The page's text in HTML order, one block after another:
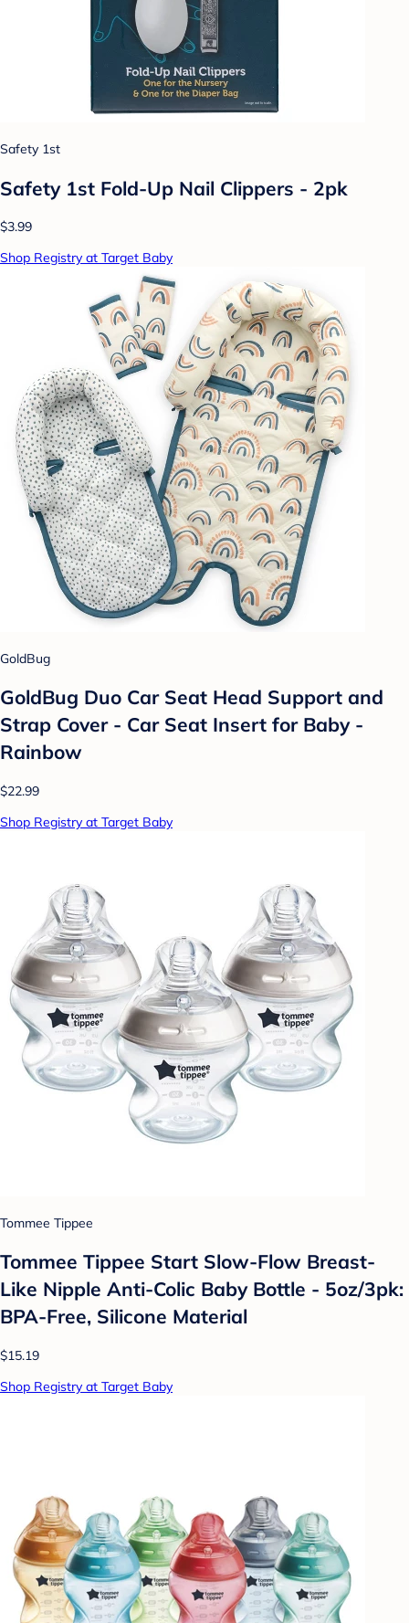
Safety 1st
Safety 1st Fold-Up Nail Clippers - 2pk
$3.99
Shop Registry at Target Baby
GoldBug
GoldBug Duo Car Seat Head Support and
Strap Cover - Car Seat Insert for Baby -
Rainbow
$22.99
Shop Registry at Target Baby
Tommee Tippee
Tommee Tippee Start Slow-Flow Breast-
Like Nipple Anti-Colic Baby Bottle - 5oz/3pk:
BPA-Free, Silicone Material
$15.19
Shop Registry at Target Baby